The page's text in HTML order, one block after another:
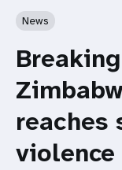
News
reaches
violence